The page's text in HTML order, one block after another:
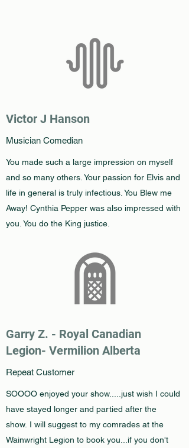
Victor J Hanson
Musician Comedian
You made such a large impression on myself
and so many others. Your passion for Elvis and
life in general is truly infectious. You Blew me
Away! Cynthia Pepper was also impressed with
you. You do the King justice.
Garry Z. - Royal Canadian
Legion- Vermilion Alberta
Repeat Customer
SOOOO enjoyed your show.....just wish I could
have stayed longer and partied after the
show. I will suggest to my comrades at the
Wainwright Legion to book you...if you don't